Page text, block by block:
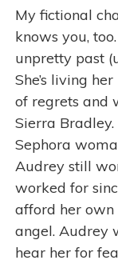
My fictional
knows you,
unpretty past
She’s living
of regrets and
Sierra Bradley.
Sephora
Audrey still
worked for
afford her own
angel. Audrey
hear her for